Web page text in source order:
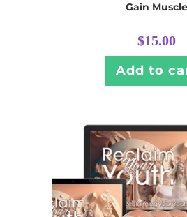
Gain Muscle
$15.00
Add to